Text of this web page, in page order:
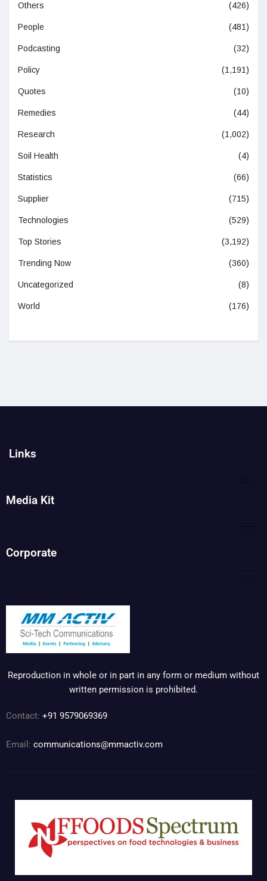
Others (426)
People (481)
Podcasting (32)
Policy (1,191)
Quotes (10)
Remedies (44)
Research (1,002)
Soil Health (4)
Statistics (66)
Supplier (715)
Technologies (529)
Top Stories (3,192)
Trending Now (360)
Uncategorized (8)
World (176)
Links
Media Kit
Corporate
Reproduction in whole or in part in any form or medium without
written permission is prohibited.
Contact: +91 9579069369
Email: communications@mmactiv.com